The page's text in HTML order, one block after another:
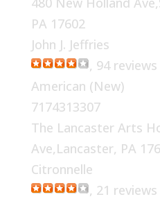
PA 17602
John J. Jeffries
, 94 reviews
American (New)
7174313307
The Lancaster Arts
Ave,Lancaster, PA
Citronnelle
, 21 reviews